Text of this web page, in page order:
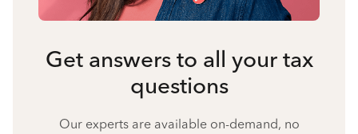
Get answers to all your tax
questions
Our experts are available on-demand, no